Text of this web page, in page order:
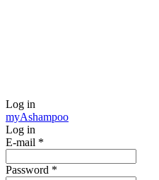
Log in
myAshampoo
Log in
E-mail *
Password *